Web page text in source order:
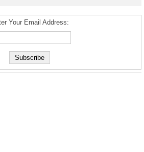
Your Email Address: